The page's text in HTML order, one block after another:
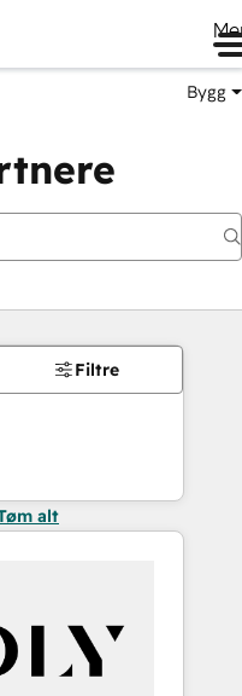
Bygg
Filtre
alt